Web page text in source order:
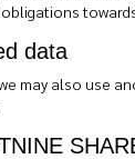
data
may also use